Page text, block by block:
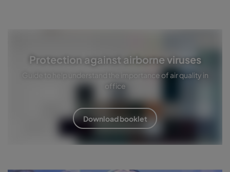
Protection against airborne viruses
Guide to help understand the importance of air quality in
office
Download booklet